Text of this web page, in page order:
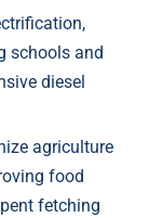
schools and
diesel
agriculture
food
fetching